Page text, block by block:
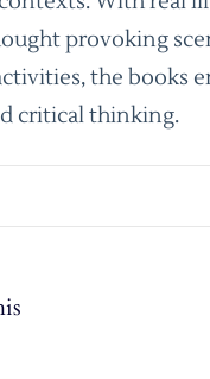
provoking
the books
critical thinking.